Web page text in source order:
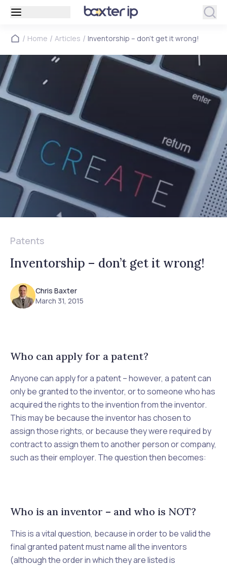
/ Home / Articles / Inventorship – don’t get it wrong!
Patents
Inventorship – don’t get it wrong!
Chris Baxter
March 31, 2015
Who can apply for a patent?
Anyone canapplyfor a patent – however, a patent can
only be granted to the inventor, or to someone who has
acquired the rights to the invention from the inventor.
This may be because the inventor has chosen to
assign those rights, or because they were required by
contract to assign them to another person or company,
such as their employer. The question then becomes:
Who is an inventor – and who is NOT?
This is a vital question, because in order to be valid the
final granted patent must name all the inventors
(although the order in which they are listed is